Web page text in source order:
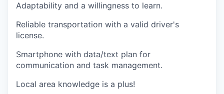
Adaptability and a willingness to learn.
Reliable transportation with a valid driver's
license.
Smartphone with data/text plan for
communication and task management.
Local area knowledge is a plus!